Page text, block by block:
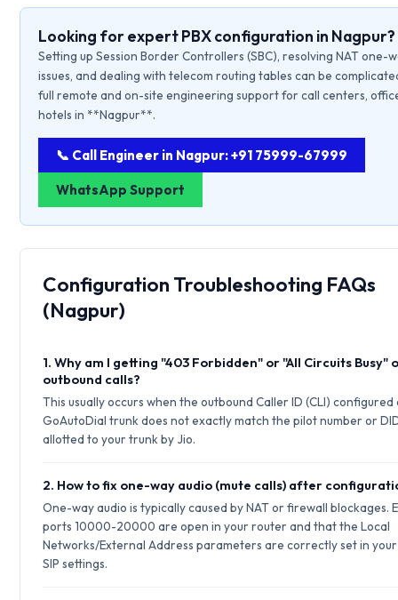
Looking for expert PBX configuration in Nagpur?
Setting up Session Border Controllers (SBC), resolving NAT one-
issues, and dealing with telecom routing tables can be
full remote and on-site engineering support for call centers,
hotels in **Nagpur**.
📞 Call Engineer in Nagpur: +91 75999-67999
WhatsApp Support
Configuration Troubleshooting FAQs
(Nagpur)
1. Why am I getting "403 Forbidden" or "All Circuits Busy"
outbound calls?
This usually occurs when the outbound Caller ID (CLI) configured
GoAutoDial trunk does not exactly match the pilot number or
allotted to your trunk by Jio.
2. How to fix one-way audio (mute calls) after
One-way audio is typically caused by NAT or firewall blockages.
ports 10000-20000 are open in your router and that the Local
Networks/External Address parameters are correctly set in
SIP settings.